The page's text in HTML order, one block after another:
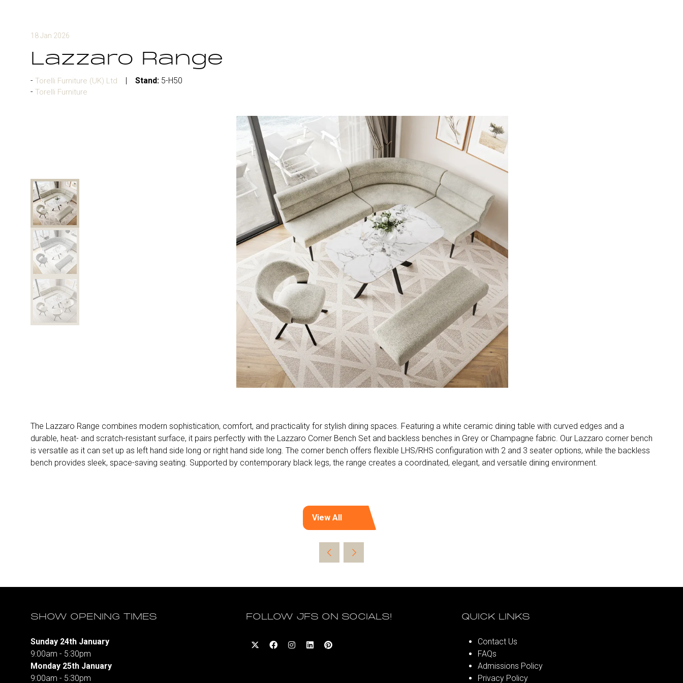
18 Jan 2026
Lazzaro Range
Torelli Furniture (UK) Ltd Stand: 5-H50
Torelli Furniture
The Lazzaro Range combines modern sophistication, comfort, and practicality for stylish dining spaces. Featuring a white ceramic dining table with curved edges and a
durable, heat- and scratch-resistant surface, it pairs perfectly with the Lazzaro Corner Bench Set and backless benches in Grey or Champagne fabric. Our Lazzaro corner bench
is versatile as it can set up as left hand side long or right hand side long. The corner bench offers flexible LHS/RHS configuration with 2 and 3 seater options, while the backless
bench provides sleek, space-saving seating. Supported by contemporary black legs, the range creates a coordinated, elegant, and versatile dining environment.
View All
(opens
a
SHOW OPENING TIMES
Sunday 24th January
9:00am - 5:30pm
Monday 25th January
9:00am - 5:30pm
FOLLOW JFS ON SOCIALS! QUICK LINKS
Contact Us
FAQs
Admissions Policy
Privacy Policy